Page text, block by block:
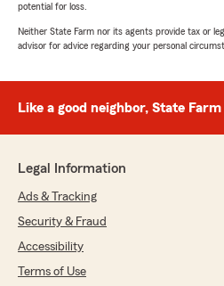
potential for loss.
Neither State Farm nor its agents provide tax or
advisor for advice regarding your personal
Like a good neighbor, State
Legal Information
Ads & Tracking
Security & Fraud
Accessibility
Terms of Use